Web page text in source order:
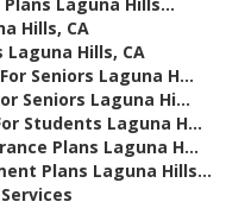
Hills, CA
Laguna Hills, CA
Seniors Laguna H...
Seniors Laguna Hi...
Students Laguna H...
Plans Laguna H...
Plans Laguna Hills...